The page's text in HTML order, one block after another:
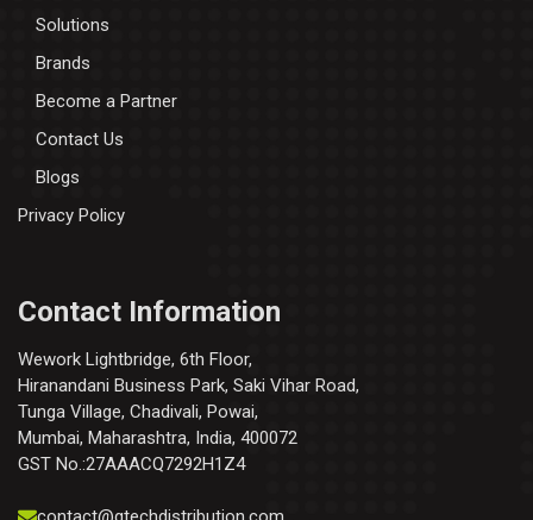
Solutions
Brands
Become a Partner
Contact Us
Blogs
Privacy Policy
Contact Information
Wework Lightbridge, 6th Floor,
Hiranandani Business Park, Saki Vihar Road,
Tunga Village, Chadivali, Powai,
Mumbai, Maharashtra, India, 400072
GST No.:27AAACQ7292H1Z4